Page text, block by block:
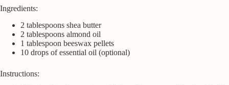
Ingredients:
2 tablespoons shea butter
2 tablespoons almond oil
1 tablespoon beeswax pellets
10 drops of essential oil (optional)
Instructions: